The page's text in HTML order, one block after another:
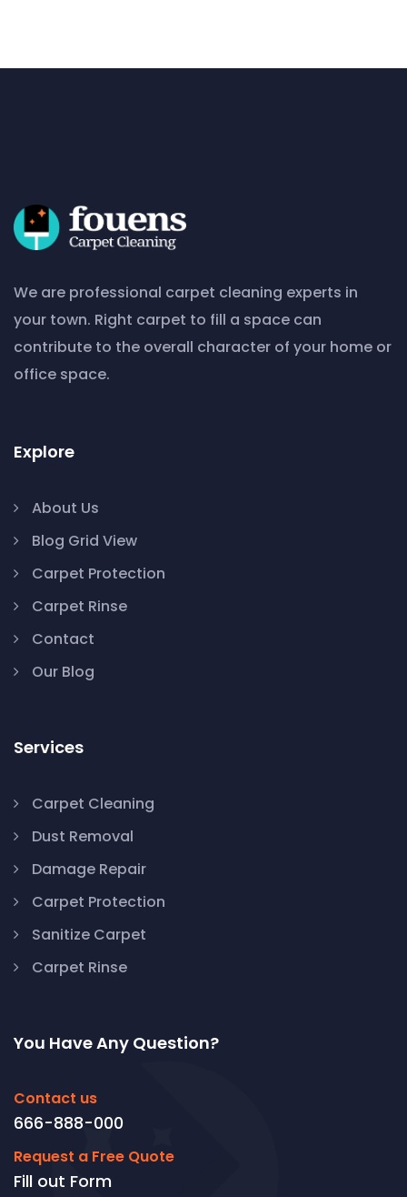
We are professional carpet cleaning experts in
your town. Right carpet to fill a space can
contribute to the overall character of your home or
office space.
Explore
About Us
Blog Grid View
Carpet Protection
Carpet Rinse
Contact
Our Blog
Services
Carpet Cleaning
Dust Removal
Damage Repair
Carpet Protection
Sanitize Carpet
Carpet Rinse
You Have Any Question?
Contact us
666-888-000
Request a Free Quote
Fill out Form